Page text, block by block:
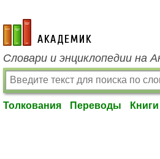
academic.ru
Словари и энциклопедии на
Толкования Переводы Книги